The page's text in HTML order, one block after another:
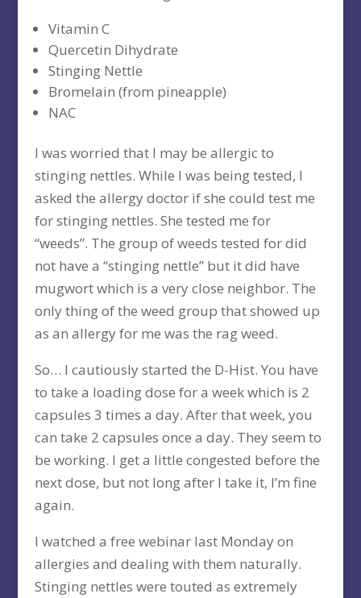
Vitamin C
Quercetin Dihydrate
Stinging Nettle
Bromelain (from pineapple)
NAC
I was worried that I may be allergic to
stinging nettles. While I was being tested, I
asked the allergy doctor if she could test me
for stinging nettles. She tested me for
“weeds”. The group of weeds tested for did
not have a “stinging nettle” but it did have
mugwort which is a very close neighbor. The
only thing of the weed group that showed up
as an allergy for me was the rag weed.
So… I cautiously started the D-Hist. You have
to take a loading dose for a week which is 2
capsules 3 times a day. After that week, you
can take 2 capsules once a day. They seem to
be working. I get a little congested before the
next dose, but not long after I take it, I’m fine
again.
I watched a free webinar last Monday on
allergies and dealing with them naturally.
Stinging nettles were touted as extremely